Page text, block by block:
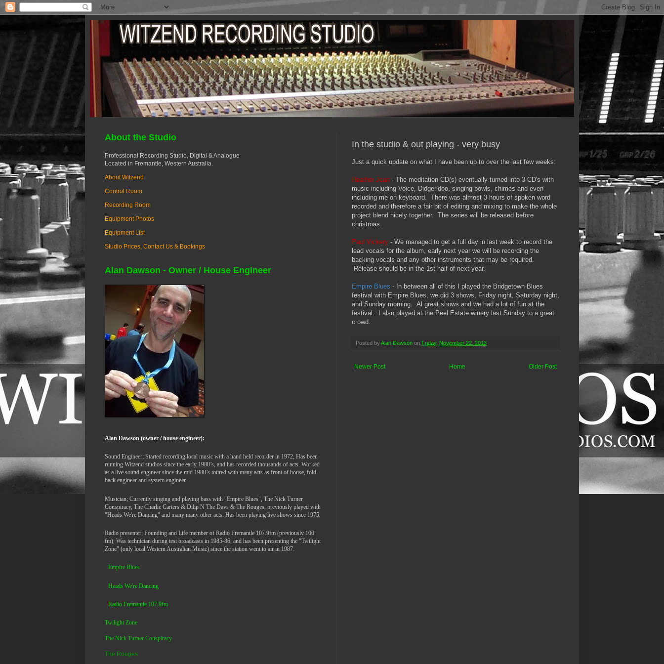
In the studio & out playing - very busy
Just a quick update on what I have been up to over the last few weeks:
Heather Jean - The meditation CD(s) eventually turned into 3 CD's with
music including Voice, Didgeridoo, singing bowls, chimes and even
including me on keyboard. There was almost 3 hours of spoken word
recorded and therefore a fair bit of editing and mixing to make the whole
project blend nicely together. The series will be released before
christmas.
Paul Vickery - We managed to get a full day in last week to record the
lead vocals for the album, early next year we will be recording the
backing vocals and any other instruments that may be required.
Release should be in the 1st half of next year.
Empire Blues - In between all of this I played the Bridgetown Blues
festival with Empire Blues, we did 3 shows, Friday night, Saturday night,
and Sunday morning. Al great shows and we had a lot of fun at the
festival. I also played at the Peel Estate winery last Sunday to a great
crowd.
Posted byAlan Dawson on Friday, November 22, 2013
Newer Post Older Post
Home
About the Studio
Professional Recording Studio, Digital & Analogue
Located in Fremantle, Western Australia.
About Witzend
Control Room
Recording Room
Equipment Photos
Equipment List
Studio Prices, Contact Us & Bookings
Alan Dawson - Owner / House Engineer
Alan Dawson (owner / house engineer):
Sound Engineer; Started recording local music with a hand held recorder in 1972, Has been
running Witzend studios since the early 1980’s, and has recorded thousands of acts. Worked
as a live sound engineer since the mid 1980’s toured with many acts as front of house, fold-
back engineer and system engineer.
Musician; Currently singing and playing bass with "Empire Blues", The Nick Turner
Conspiracy, The Charlie Carters & Dilip N The Davs & The Rouges, previously played with
"Heads We're Dancing" and many many other acts. Has been playing live shows since 1975.
Radio presenter; Founding and Life member of Radio Fremantle 107.9fm (previously 100
fm), Was technician during test broadcasts in 1985-86, and has been presenting the "Twilight
Zone" (only local Western Australian Music) since the station went to air in 1987.
Empire Blues
Heads We're Dancing
Radio Fremantle 107.9fm
Twilight Zone
The Nick Turner Conspiracy
The Rouges